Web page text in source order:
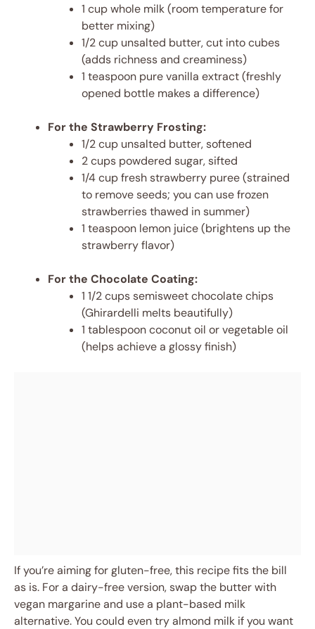
1 cup whole milk (room temperature for
better mixing)
1/2 cup unsalted butter, cut into cubes
(adds richness and creaminess)
1 teaspoon pure vanilla extract (freshly
opened bottle makes a difference)
For the Strawberry Frosting:
1/2 cup unsalted butter, softened
2 cups powdered sugar, sifted
1/4 cup fresh strawberry puree (strained
to remove seeds; you can use frozen
strawberries thawed in summer)
1 teaspoon lemon juice (brightens up the
strawberry flavor)
For the Chocolate Coating:
1 1/2 cups semisweet chocolate chips
(Ghirardelli melts beautifully)
1 tablespoon coconut oil or vegetable oil
(helps achieve a glossy finish)
If you’re aiming for gluten-free, this recipe fits the bill
as is. For a dairy-free version, swap the butter with
vegan margarine and use a plant-based milk
alternative. You could even try almond milk if you want